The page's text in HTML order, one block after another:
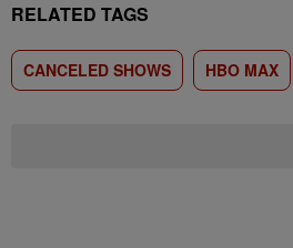
RELATED TAGS
CANCELED SHOWS HBO MAX